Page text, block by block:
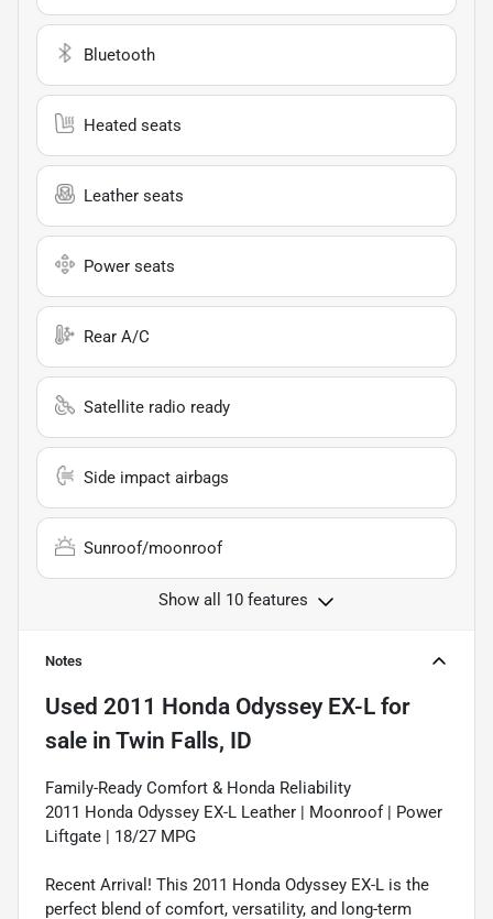
Bluetooth
Heated seats
Leather seats
Power seats
Rear A/C
Satellite radio ready
Side impact airbags
Sunroof/moonroof
Show all 10 features
Notes
Used 2011 Honda Odyssey EX-L for
sale in Twin Falls, ID
Family-Ready Comfort & Honda Reliability
2011 Honda Odyssey EX-L Leather | Moonroof | Power
Liftgate | 18/27 MPG
Recent Arrival! This 2011 Honda Odyssey EX-L is the
perfect blend of comfort, versatility, and long-term